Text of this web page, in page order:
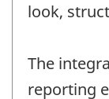
look,
The
reporting